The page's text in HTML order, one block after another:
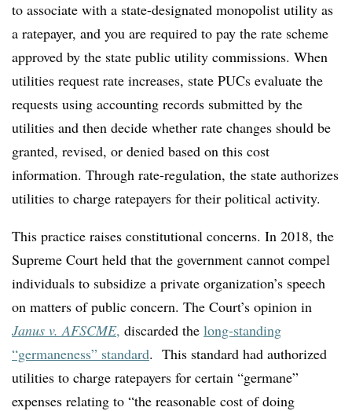
to associate with a state-designated monopolist utility as
a ratepayer, and you are required to pay the rate scheme
approved by the state public utility commissions. When
utilities request rate increases, state PUCs evaluate the
requests using accounting records submitted by the
utilities and then decide whether rate changes should be
granted, revised, or denied based on this cost
information. Through rate-regulation, the state authorizes
utilities to charge ratepayers for their political activity.
This practice raises constitutional concerns. In 2018, the
Supreme Court held that the government cannot compel
individuals to subsidize a private organization’s speech
on matters of public concern. The Court’s opinion in
Janus v. AFSCME, discarded the long-standing
“germaneness” standard. This standard had authorized
utilities to charge ratepayers for certain “germane”
expenses relating to “the reasonable cost of doing